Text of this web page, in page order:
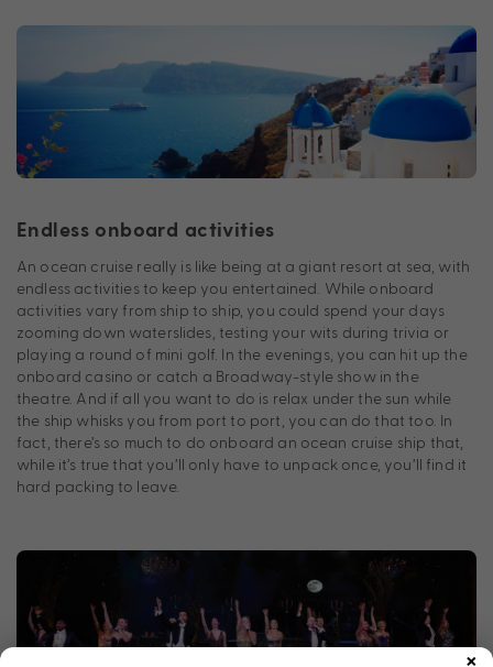
Endless onboard activities
An ocean cruise really is like being at a giant resort at sea, with
endless activities to keep you entertained. While onboard
activities vary from ship to ship, you could spend your days
zooming down waterslides, testing your wits during trivia or
playing a round of mini golf. In the evenings, you can hit up the
onboard casino or catch a Broadway-style show in the
theatre. And if all you want to do is relax under the sun while
the ship whisks you from port to port, you can do that too. In
fact, there’s so much to do onboard an ocean cruise ship that,
while it’s true that you’ll only have to unpack once, you’ll find it
hard packing to leave.
×